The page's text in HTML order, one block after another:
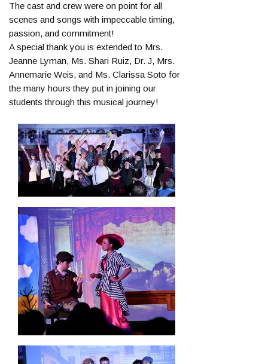
The cast and crew were on point for all
scenes and songs with impeccable timing,
passion, and commitment!
A special thank you is extended to Mrs.
Jeanne Lyman, Ms. Shari Ruiz, Dr. J, Mrs.
Annemarie Weis, and Ms. Clarissa Soto for
the many hours they put in joining our
students through this musical journey!